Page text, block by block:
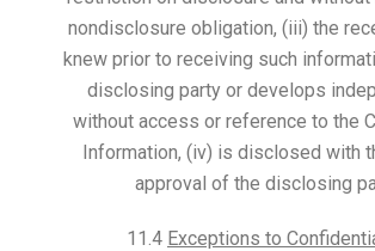
nondisclosure obligation, (iii) the
knew prior to receiving such
disclosing party or develops
without access or reference to the
Information, (iv) is disclosed with
approval of the disclosing
11.4 Exceptions to